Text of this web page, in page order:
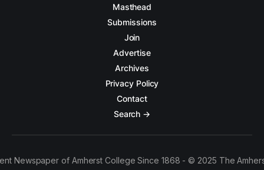
Masthead
Submissions
Join
Advertise
Archives
Privacy Policy
Contact
Search →
Newspaper of Amherst College Since 1868 - © 2025 The